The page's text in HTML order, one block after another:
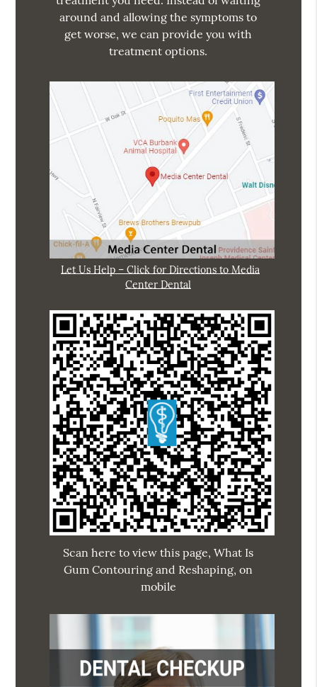
around and allowing the symptoms to
get worse, we can provide you with
treatment options.
Let Us Help – Click for Directions to Media
Center Dental
Scan here to view this page, What Is
Gum Contouring and Reshaping, on
mobile